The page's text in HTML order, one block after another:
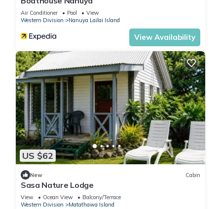
Air Conditioner Pool
View
Western Division
Nanuya Lailai Island
View Availability
US $62
New Cabin
Sasa Nature Lodge
View Ocean View
Balcony/Terrace
Western Division
Matathawa Island